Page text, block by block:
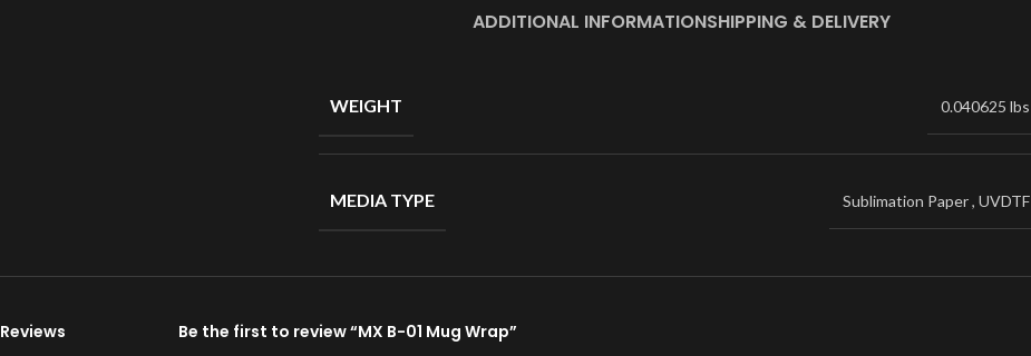
ADDITIONAL INFORMATIONSHIPPING & DELIVERY
WEIGHT 0.040625 lbs
MEDIA TYPE Sublimation Paper, UVDTF
Reviews Be the first to review “MX B-01 Mug Wrap”